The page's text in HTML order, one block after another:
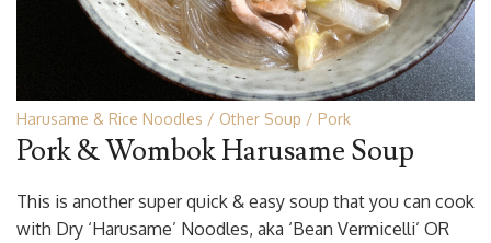
Harusame & Rice Noodles Other Soup Pork
Pork & Wombok Harusame Soup
This is another super quick & easy soup that you can cook
with Dry ‘Harusame’ Noodles, aka ‘Bean Vermicelli’ OR